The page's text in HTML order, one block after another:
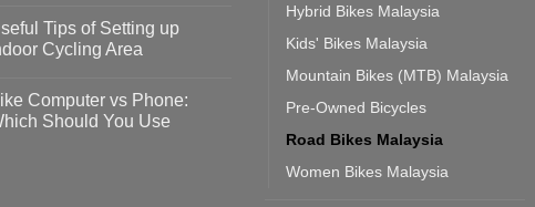
Tips of Setting up
Cycling Area
Computer vs Phone:
Should You Use
Hybrid Bikes Malaysia
Kids' Bikes Malaysia
Mountain Bikes (MTB) Malaysia
Pre-Owned Bicycles
Road Bikes Malaysia
Women Bikes Malaysia